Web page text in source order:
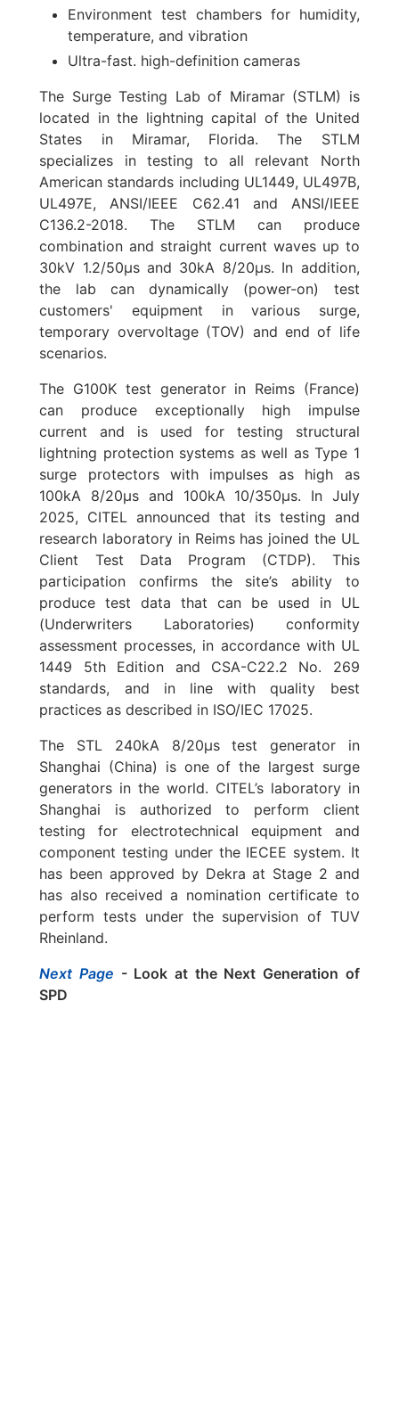
Environment test chambers for humidity,
temperature, and vibration
Ultra-fast. high-definition cameras
The Surge Testing Lab of Miramar (STLM) is
located in the lightning capital of the United
States in Miramar, Florida. The STLM
specializes in testing to all relevant North
American standards including UL1449, UL497B,
UL497E, ANSI/IEEE C62.41 and ANSI/IEEE
C136.2-2018. The STLM can produce
combination and straight current waves up to
30kV 1.2/50µs and 30kA 8/20µs. In addition,
the lab can dynamically (power-on) test
customers' equipment in various surge,
temporary overvoltage (TOV) and end of life
scenarios.
The G100K test generator in Reims (France)
can produce exceptionally high impulse
current and is used for testing structural
lightning protection systems as well as Type 1
surge protectors with impulses as high as
100kA 8/20µs and 100kA 10/350µs. In July
2025, CITEL announced that its testing and
research laboratory in Reims has joined the UL
Client Test Data Program (CTDP). This
participation confirms the site’s ability to
produce test data that can be used in UL
(Underwriters Laboratories) conformity
assessment processes, in accordance with UL
1449 5th Edition and CSA-C22.2 No. 269
standards, and in line with quality best
practices as described in ISO/IEC 17025.
The STL 240kA 8/20µs test generator in
Shanghai (China) is one of the largest surge
generators in the world. CITEL’s laboratory in
Shanghai is authorized to perform client
testing for electrotechnical equipment and
component testing under the IECEE system. It
has been approved by Dekra at Stage 2 and
has also received a nomination certificate to
perform tests under the supervision of TUV
Rheinland.
Next Page - Look at the Next Generation of
SPD